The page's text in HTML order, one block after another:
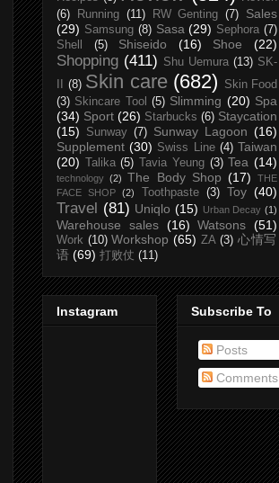
(6)
Running (11) RW Genting (7)
Sales
(29) Samsung (8) Sasa (29) Sephora (7)
Shell
(5) Shiseido (16) Shoe (22)
Shopping (411) Shu Uemura (13) SK-
(8) Skin care (682)
Skin Food
(3) Skincare Tool (5) Slimming (20) Spa
(34) Sport (26) Starbucks (6) Staycation
(15)
Sunway (7) Sunway Lagoon (16)
Supplement (30) Swiss Line (4) Taiwan
(20)
Talika (5) Tavia Yeung (3) Tea (14)
technology (2) The Body Shop (17)
THE
FACE SHOP
(2) Toothpaste (3) Toy (40)
Travel (81) Uniqlo (15) Urban Decay (1)
Warehouse sales (16) Watsons (51)
Work (10) Workshop (65) ZA (3) 心情写
语 (69) 打败仗 (11)
Instagram Subscribe To
Posts
Comments